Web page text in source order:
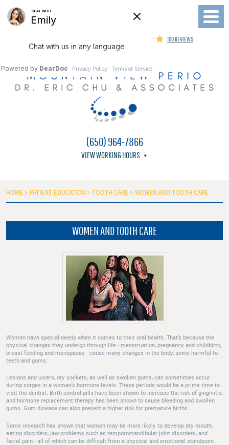
100 REVIEWS
(650) 964-7866
VIEW WORKING HOURS
Menu
HOME PATIENT EDUCATION TOOTH CARE WOMEN AND TOOTH CARE
WOMEN AND TOOTH CARE
Women have special needs when it comes to their oral health. That's because the
physical changes they undergo through life - menstruation, pregnancy and childbirth,
breast-feeding and menopause - cause many changes in the body, some harmful to
teeth and gums.
Lesions and ulcers, dry sockets, as well as swollen gums, can sometimes occur
during surges in a woman's hormone levels. These periods would be a prime time to
visit the dentist. Birth control pills have been shown to increase the risk of gingivitis,
and hormone replacement therapy has been shown to cause bleeding and swollen
gums. Gum disease can also present a higher risk for premature births.
Some research has shown that women may be more likely to develop dry mouth,
eating disorders, jaw problems such as temporomandibular joint disorders, and
facial pain - all of which can be difficult from a physical and emotional standpoint.